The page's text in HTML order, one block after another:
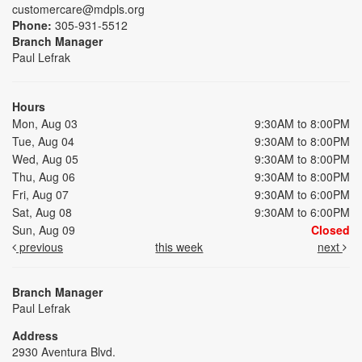
customercare@mdpls.org
Phone: 305-931-5512
Branch Manager
Paul Lefrak
Hours
Mon, Aug 03
9:30AM to 8:00PM
Tue, Aug 04
9:30AM to 8:00PM
Wed, Aug 05
9:30AM to 8:00PM
Thu, Aug 06
9:30AM to 8:00PM
Fri, Aug 07
9:30AM to 6:00PM
Sat, Aug 08
9:30AM to 6:00PM
Sun, Aug 09
Closed
previous
this week next
Branch Manager
Paul Lefrak
Address
2930 Aventura Blvd.